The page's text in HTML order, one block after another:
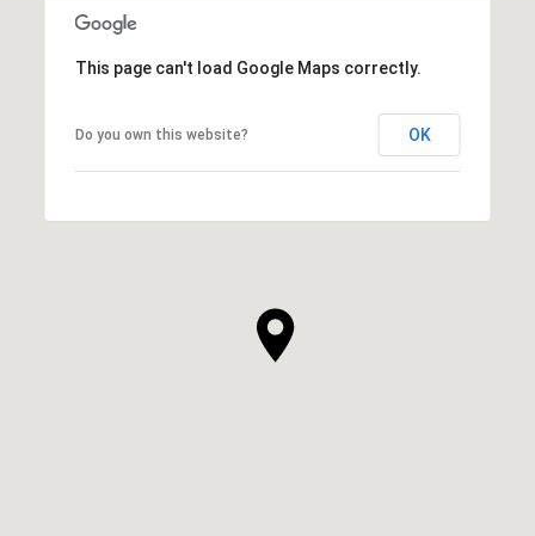
This page can't load Google Maps correctly.
Do you own this website? OK